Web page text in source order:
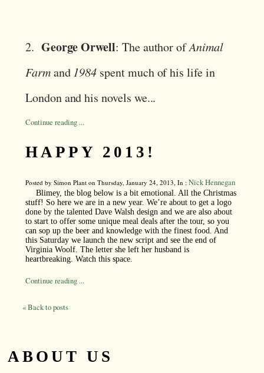
2. George Orwell: The author ofAnimal
Farmand 1984 spent much of his life in
London and his novels we...
Continue reading ...
HAPPY 2013!
Posted by Simon Plant on Thursday, January 24, 2013, In : Nick Hennegan
Blimey, the blog below is a bit emotional. All the Christmas
stuff! So here we are in a new year. We’re about to get a logo
done by the talented Dave Walsh design and we are also about
to start to offer some unique meal deals after the tour, so you
can sop up the beer and knowledge with the finest food. And
this Saturday we launch the new script and see the end of
Virginia Woolf. The letter she left her husband is
heartbreaking. Watch this space.
Continue reading ...
« Back to posts
ABOUT US